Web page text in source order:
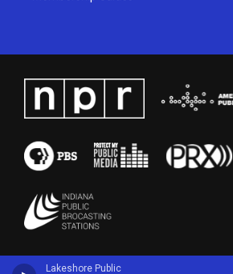
Lakeshore Public